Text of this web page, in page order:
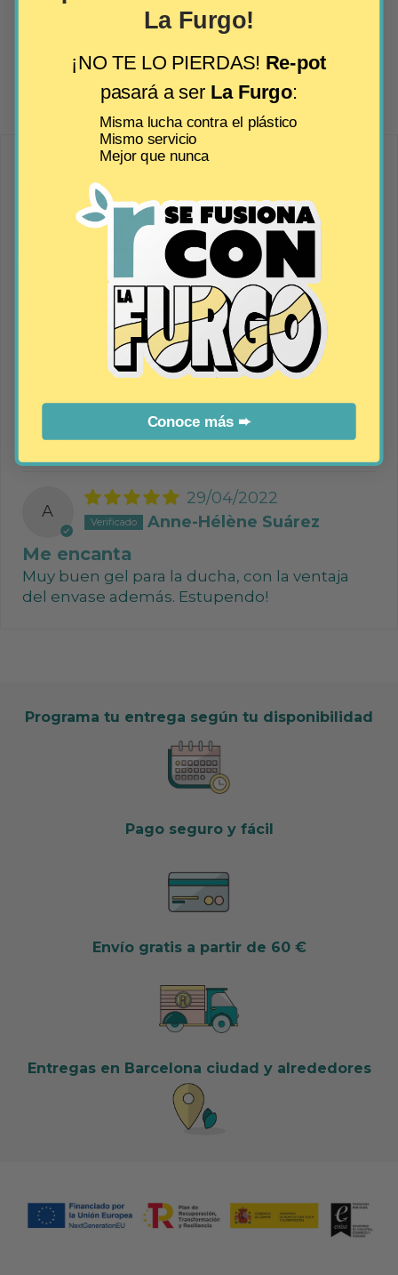
Use regularly with RRR’biocosmetics Body Lotion for
RESEÑAS DE CLIENTES
Basado en 1 reseña
Escribir una reseña
100%
0%
(0)
0%
(0)
0%
(0)
0%
(0)
Sort by
A
29/04/2022
Anne-Hélène Suárez
Me encanta
Muy buen gel para la ducha, con la ventaja
del envase además. Estupendo!
Programa tu entrega según tu disponibilidad
Pago seguro y fácil
Envío gratis a partir de 60 €
Entregas en Barcelona ciudad y alrededores
La Furgo!
¡NO TE LO PIERDAS! Re-pot
pasará a ser La Furgo:
Misma lucha contra el plástico
Mismo servicio
Mejor que nunca
Conoce más ➨